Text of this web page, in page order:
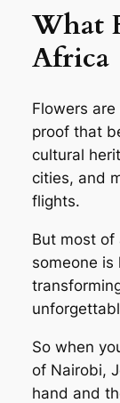
What
Africa
Flowers
proof that
cultural
cities, and
flights.
But most of
someone
So when
of Nairobi,
hand and